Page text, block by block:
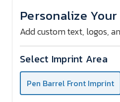
Pen
with
Full-
Colour
Imprint
Pen
with
Full-
Colour
Imprint
Personalize
Add custom text, logos,
Select Imprint Area
Pen Barrel Front Imprint